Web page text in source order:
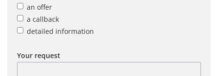
an offer
a callback
detailed information
Your request